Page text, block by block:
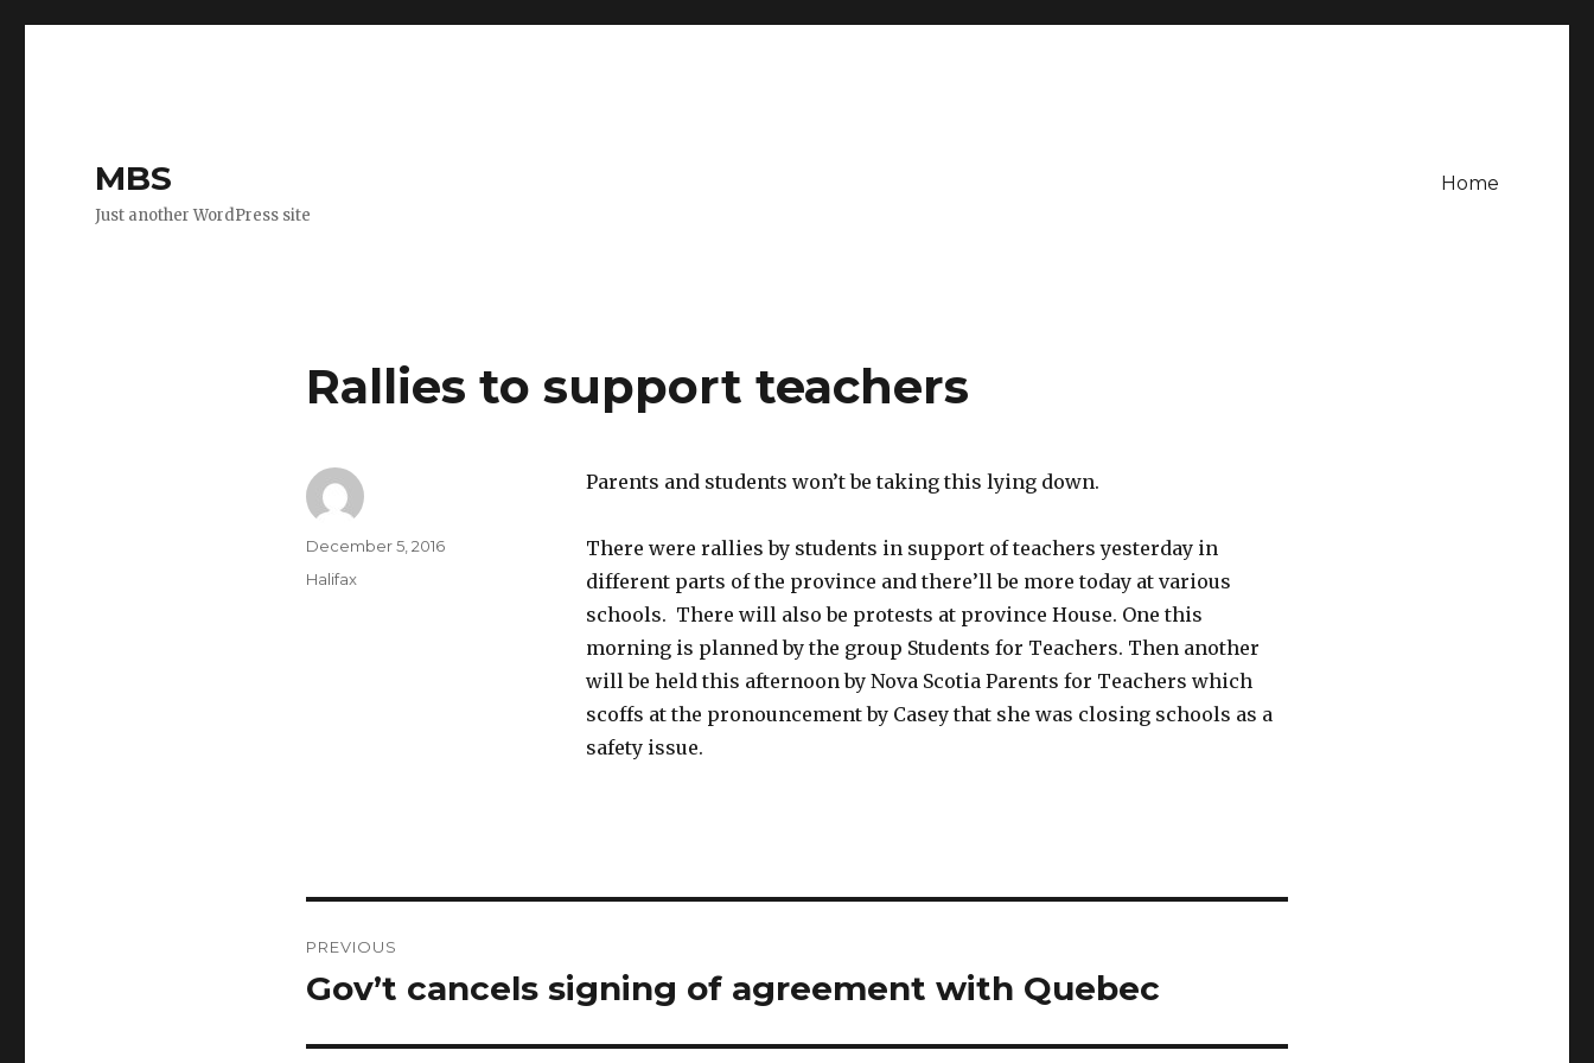
MBS
Just another WordPress site
Home
Rallies to support teachers
Parents and students won’t be taking this lying down.
There were rallies by students in support of teachers yesterday in
different parts of the province and there’ll be more today at various
schools. There will also be protests at province House. One this
morning is planned by the group Students for Teachers. Then another
will be held this afternoon by Nova Scotia Parents for Teachers which
scoffs at the pronouncement by Casey that she was closing schools as a
safety issue.
Author
Posted
December 5, 2016
Categories
Halifax
navigation
PREVIOUS
Previous
Gov’t cancels signing of agreement with Quebec